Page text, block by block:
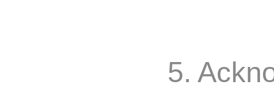
5.